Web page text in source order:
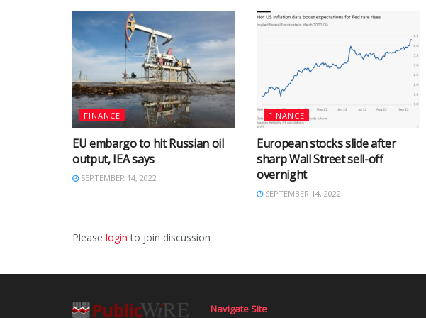
FINANCE
EU embargo to hit Russian oil
output, IEA says
SEPTEMBER 14, 2022
FINANCE
European stocks slide after
sharp Wall Street sell-off
overnight
SEPTEMBER 14, 2022
Please login to join discussion
Navigate Site